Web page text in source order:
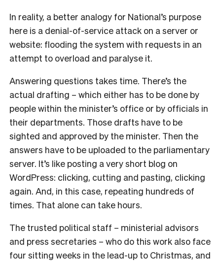
In reality, a better analogy for National’s purpose
here is a denial-of-service attack on a server or
website: flooding the system with requests in an
attempt to overload and paralyse it.
Answering questions takes time. There’s the
actual drafting – which either has to be done by
people within the minister’s office or by officials in
their departments. Those drafts have to be
sighted and approved by the minister. Then the
answers have to be uploaded to the parliamentary
server. It’s like posting a very short blog on
WordPress: clicking, cutting and pasting, clicking
again. And, in this case, repeating hundreds of
times. That alone can take hours.
The trusted political staff – ministerial advisors
and press secretaries – who do this work also face
four sitting weeks in the lead-up to Christmas, and